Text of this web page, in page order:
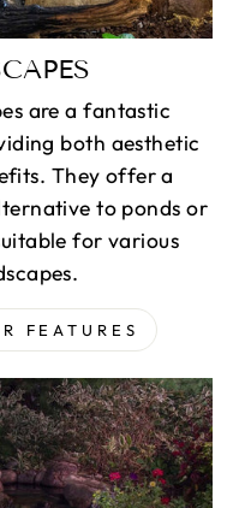
are a fantastic
both aesthetic
They offer a
to ponds or
for various
FEATURES